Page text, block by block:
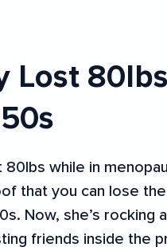
80lbs while in
that you can lose
Now, she’s rocking
friends inside the